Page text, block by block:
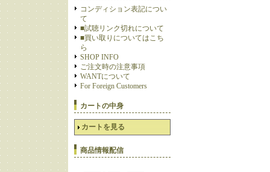
コンディション表記につい
て
■試聴リンク切れについて
■買い取りについてはこち
ら
SHOP INFO
ご注文時の注意事項
WANTについて
For Foreign Customers
カートの中身
カートを見る
商品情報配信